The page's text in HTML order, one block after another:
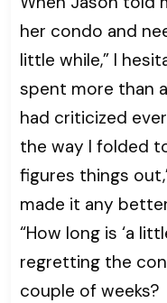
her condo and
little while,” I
spent more than
had criticized
the way I folded
figures things
made it any
“How long is ‘a
regretting the
couple of weeks?